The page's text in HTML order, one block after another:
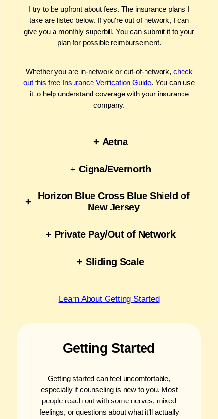
I try to be upfront about fees. The insurance plans I
take are listed below. If you’re out of network, I can
give you a monthly superbill. You can submit it to your
plan for possible reimbursement.
Whether you are in-network or out-of-network, check
out this free Insurance Verification Guide. You can use
it to help understand coverage with your insurance
company.
+ Aetna
+ Cigna/Evernorth
+
Horizon Blue Cross Blue Shield of
New Jersey
+ Private Pay/Out of Network
+ Sliding Scale
Learn About Getting Started
Getting Started
Getting started can feel uncomfortable,
especially if counseling is new to you. Most
people reach out with some nerves, mixed
feelings, or questions about what it’ll actually